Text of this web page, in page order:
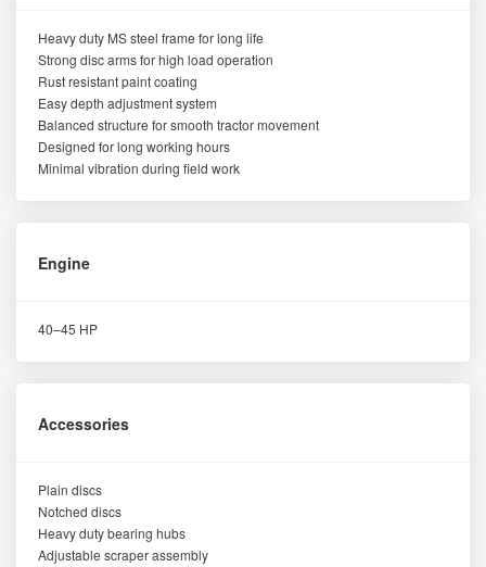
Heavy duty MS steel frame for long life
Strong disc arms for high load operation
Rust resistant paint coating
Easy depth adjustment system
Balanced structure for smooth tractor movement
Designed for long working hours
Minimal vibration during field work
Engine
40–45 HP
Accessories
Plain discs
Notched discs
Heavy duty bearing hubs
Adjustable scraper assembly